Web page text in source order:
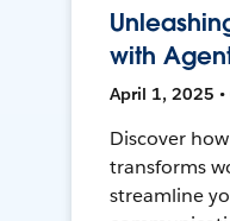
with
April 1, 2025 •
Discover
transforms
streamline